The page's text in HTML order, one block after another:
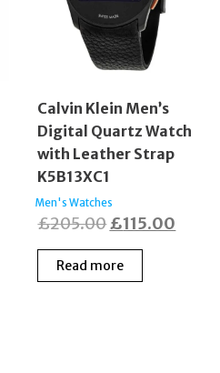
Calvin Klein Men’s
Digital Quartz Watch
with Leather Strap
K5B13XC1
Men's Watches
£205.00Original
price
was:
£115.00
Read more